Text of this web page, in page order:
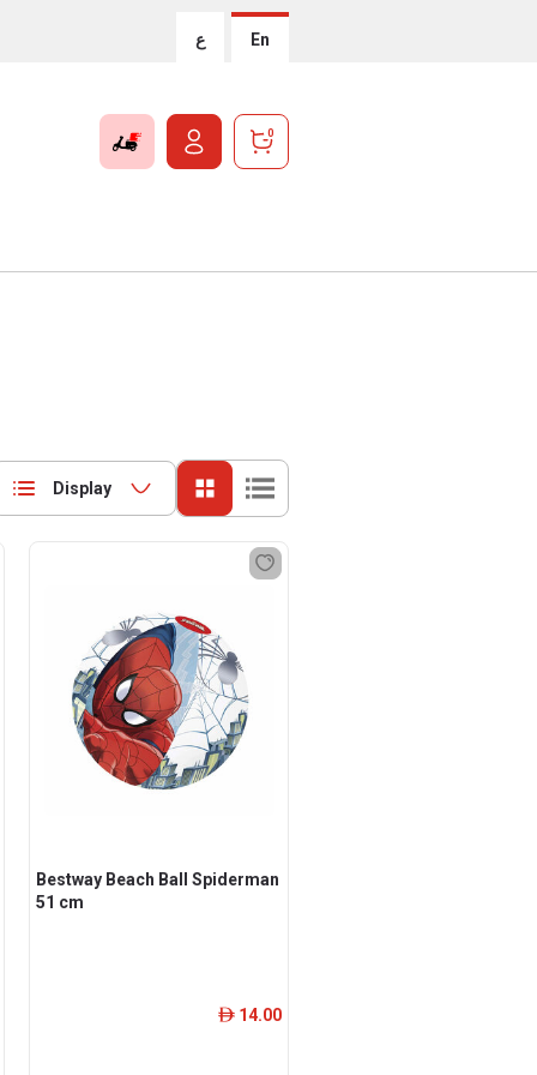
ع En
0
Display
Bestway Beach Ball Spiderman
51 cm
ê 14.00